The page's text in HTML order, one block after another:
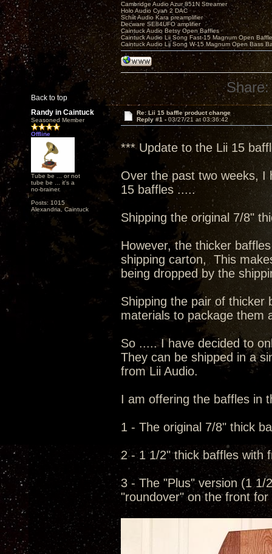
Back to top
Cambridge Audio Azur 851N Streamer
Holo Audio Cyan 2 DAC
Schiit Audio Kara preamplifier
Decware SE84UFO amplifier
Caintuck Audio Betsy Open Baffles
Caintuck Audio Lii Song Fast-15 Magnum Open
Caintuck Audio Lii Song W-15 Magnum Open Bass
Share:
Randy in Caintuck
Seasoned Member
Offline
Tube be ... or not
tube be ... it's a
no-brainer.
Posts: 1015
Alexandria, Caintuck
Re: Lii 15 baffle product change
Reply #1 - 03/27/21 at 03:36:42
*** Update to the Lii 15
Over the past two weeks, I
15 baffles .....
Shipping the original 7/8"
However, the thicker
shipping carton, This
being dropped by the
Shipping the pair of thicker
materials to package them
So ..... I have decided to
They can be shipped in a
from Lii Audio.
I am offering the baffles in
1 - The original 7/8" thick
2 - 1 1/2" thick baffles with
3 - The "Plus" version (1
"roundover" on the front